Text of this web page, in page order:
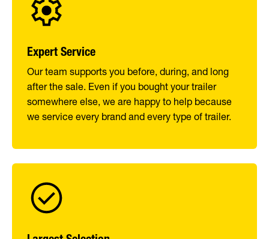
Expert Service
Our team supports you before, during, and long
after the sale. Even if you bought your trailer
somewhere else, we are happy to help because
we service every brand and every type of trailer.